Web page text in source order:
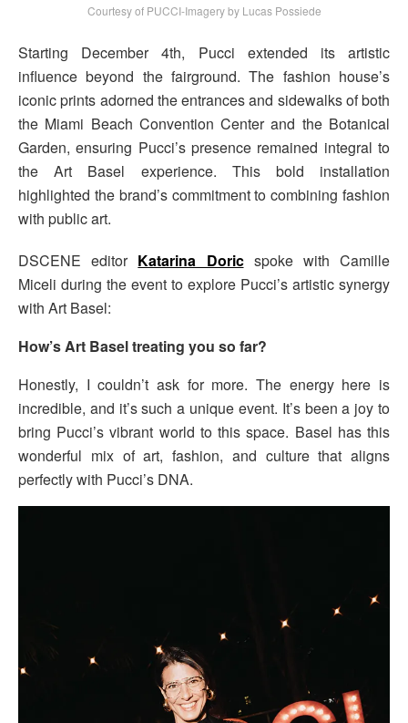
Courtesy of PUCCI-Imagery by Lucas Possiede
Starting December 4th, Pucci extended its artistic
influence beyond the fairground. The fashion house’s
iconic prints adorned the entrances and sidewalks of both
the Miami Beach Convention Center and the Botanical
Garden, ensuring Pucci’s presence remained integral to
the Art Basel experience. This bold installation
highlighted the brand’s commitment to combining fashion
with public art.
DSCENE editor Katarina Doricspoke with Camille
Miceli during the event to explore Pucci’s artistic synergy
with Art Basel:
How’s Art Basel treating you so far?
Honestly, I couldn’t ask for more. The energy here is
incredible, and it’s such a unique event. It’s been a joy to
bring Pucci’s vibrant world to this space. Basel has this
wonderful mix of art, fashion, and culture that aligns
perfectly with Pucci’s DNA.